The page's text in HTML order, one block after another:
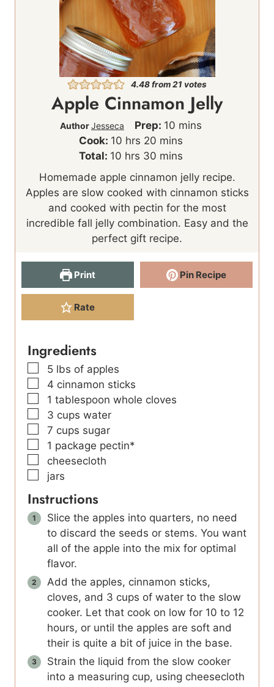
4.48from21 votes
Apple Cinnamon Jelly
AuthorJesseca Prep: 10m
i
n
t
mins
Cook: 10h
o
s
hrs 20m
i
u
t
e
mins
Total: 10h
u
r
hrs 30m
n
u
mins
Homemade apple cinnamon jelly recipe.
Apples are slow cooked with cinnamon sticks
and cooked with pectin for the most
incredible fall jelly combination. Easy and the
perfect gift recipe.
Print Pin Recipe
Rate
Ingredients
▢
5 lbs of apples
▢
4 cinnamon sticks
▢
1 tablespoon whole cloves
▢
3 cups water
▢
7 cups sugar
▢
1 package pectin*
▢
cheesecloth
▢
jars
Instructions
Slice the apples into quarters, no need
to discard the seeds or stems. You want
all of the apple into the mix for optimal
flavor.
Add the apples, cinnamon sticks,
cloves, and 3 cups of water to the slow
cooker. Let that cook on low for 10 to 12
hours, or until the apples are soft and
their is quite a bit of juice in the base.
Strain the liquid from the slow cooker
into a measuring cup, using cheesecloth